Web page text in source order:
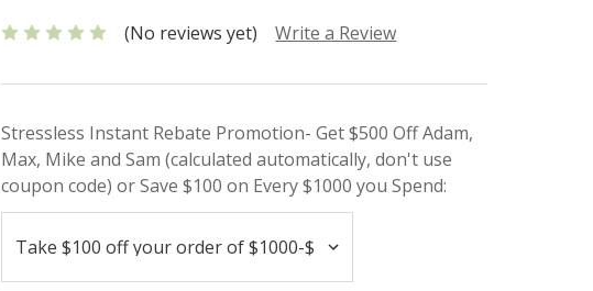
(No reviews yet) Write a Review
Stressless Instant Rebate Promotion- Get $500 Off Adam,
Max, Mike and Sam (calculated automatically, don't use
coupon code) or Save $100 on Every $1000 you Spend: